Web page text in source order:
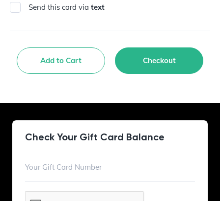
Send this card via text
Add to Cart Checkout
Check Your Gift Card Balance